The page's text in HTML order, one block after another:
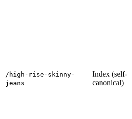
/high-rise-skinny-
jeans
Index (self-
canonical)